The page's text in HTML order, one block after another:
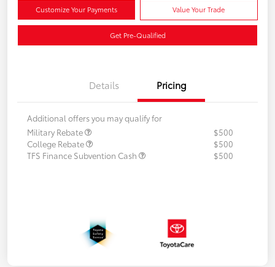
Customize Your Payments Value Your Trade
Get Pre-Qualified
Details Pricing
Additional offers you may qualify for
Military Rebate
$500
College Rebate
$500
TFS Finance Subvention Cash
$500